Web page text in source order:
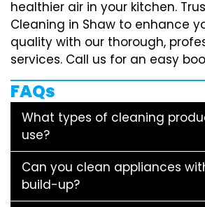
healthier air in your kitchen.
Cleaning in Shaw to enhance
quality with our thorough,
services. Call us for an easy
FAQs
What types of cleaning
use?
Can you clean appliances
build-up?